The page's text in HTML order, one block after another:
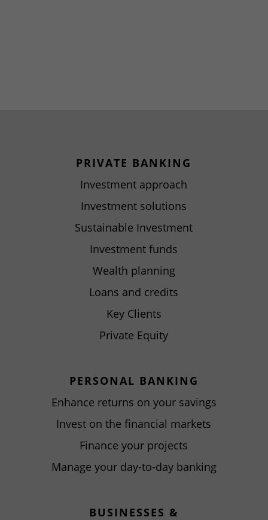
PRIVATE BANKING
Investment approach
Investment solutions
Sustainable Investment
Investment funds
Wealth planning
Loans and credits
Key Clients
Private Equity
PERSONAL BANKING
Enhance returns on your savings
Invest on the financial markets
Finance your projects
Manage your day-to-day banking
BUSINESSES &